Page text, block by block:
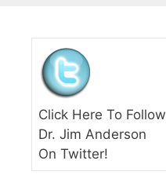
Click Here To Follow
Dr. Jim Anderson
On Twitter!